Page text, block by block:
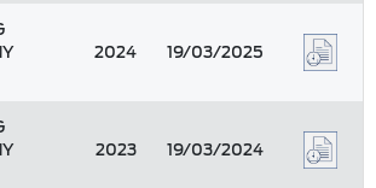
2024 19/03/2025
2023 19/03/2024